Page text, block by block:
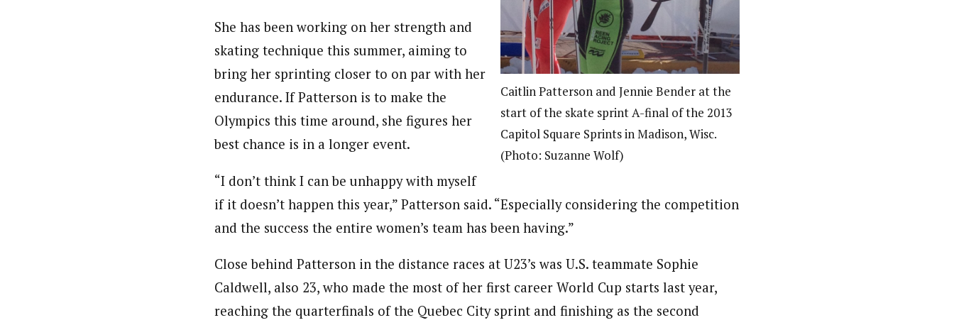
Caitlin Patterson and Jennie Bender at the
start of the skate sprint A-final of the 2013
Capitol Square Sprints in Madison, Wisc.
(Photo: Suzanne Wolf)
She has been working on her strength and
skating technique this summer, aiming to
bring her sprinting closer to on par with her
endurance. If Patterson is to make the
Olympics this time around, she figures her
best chance is in a longer event.
“I don’t think I can be unhappy with myself
if it doesn’t happen this year,” Patterson said. “Especially considering the competition
and the success the entire women’s team has been having.”
Close behind Patterson in the distance races at U23’s was U.S. teammate Sophie
Caldwell, also 23, who made the most of her first career World Cup starts last year,
reaching the quarterfinals of the Quebec City sprint and finishing as the second